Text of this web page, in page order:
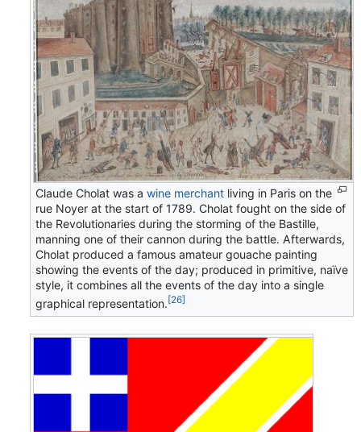
Claude Cholat was awine merchant living in Paris on the
rue Noyer at the start of 1789. Cholat fought on the side of
the Revolutionaries during the storming of the Bastille,
manning one of their cannon during the battle. Afterwards,
Cholat produced a famous amateur gouache painting
showing the events of the day; produced in primitive, naïve
style, it combines all the events of the day into a single
graphical representation. [26]